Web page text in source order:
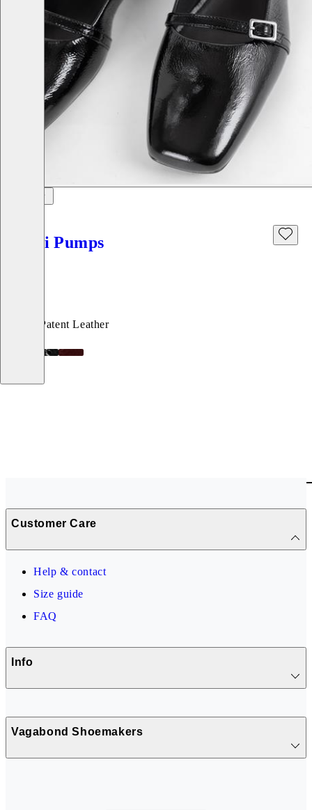
Debbi Pumps
Black, Patent Leather
Customer Care
Help & contact
Size guide
FAQ
Info
Vagabond Shoemakers